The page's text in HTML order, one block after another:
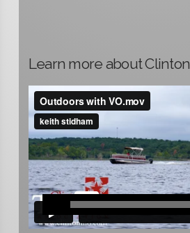
Learn more about Clinton